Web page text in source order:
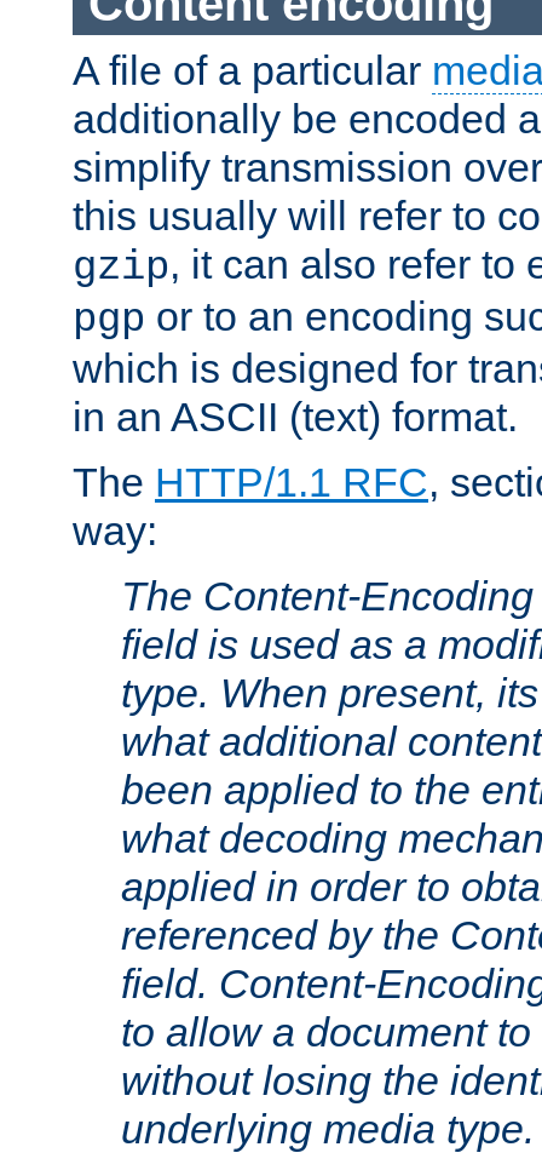
A file of a particular
additionally be encoded
simplify transmission
this usually will refer to
gzip, it can also refer to
pgp or to an encoding
which is designed for
in an ASCII (text) format.
The HTTP/1.1 RFC,
way:
The Content-
field is used as a
type. When present,
what additional
been applied to the
what decoding
applied in order to
referenced by the
field. Content-
to allow a document
without losing the
underlying media type.